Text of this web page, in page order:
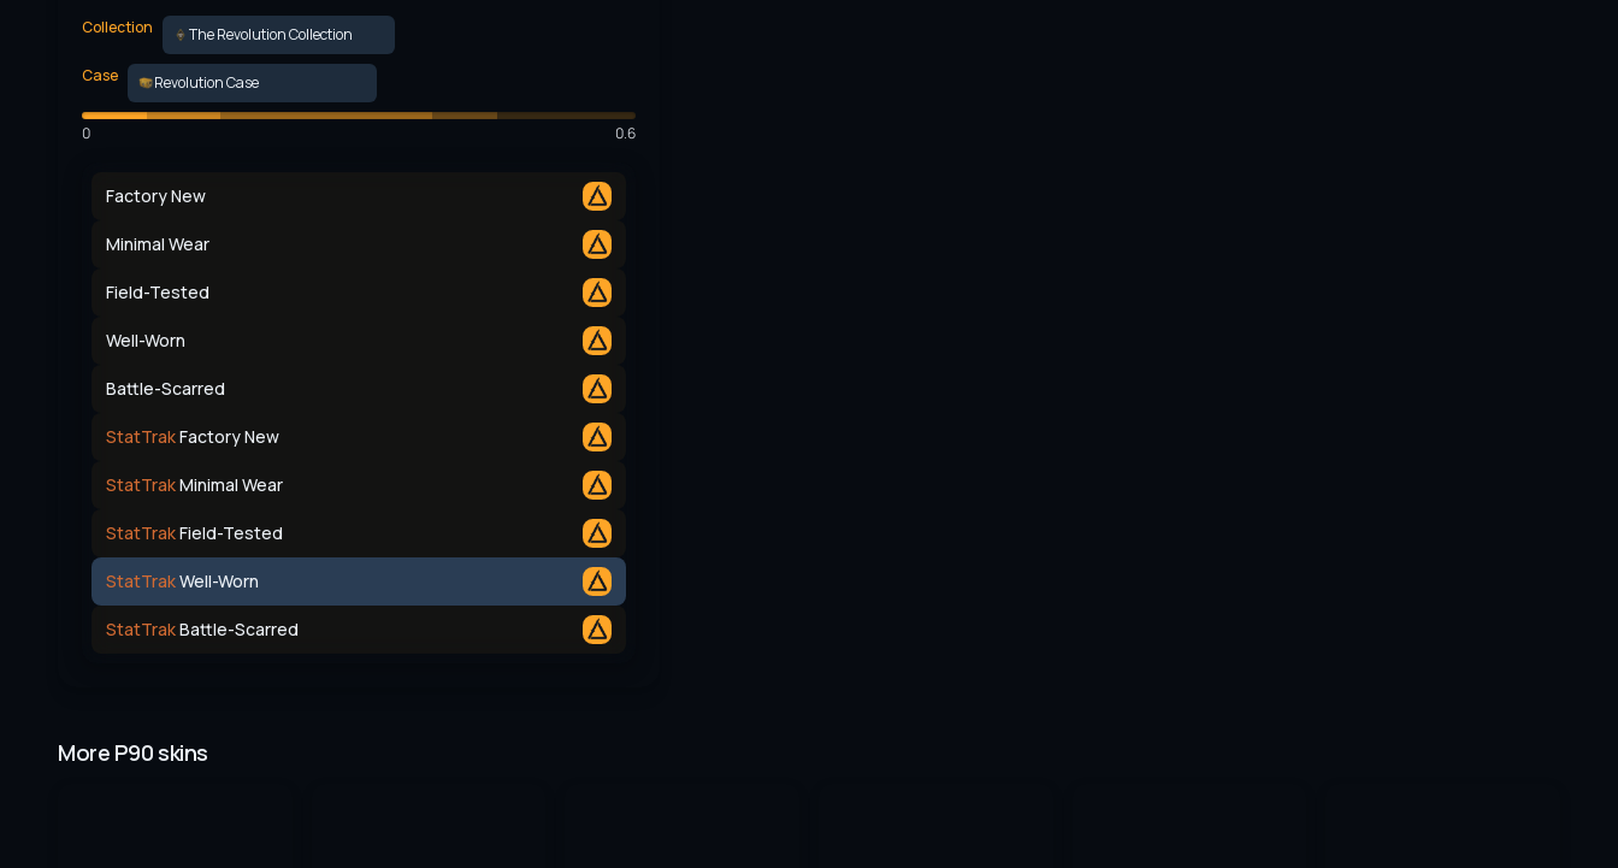
Collection
The Revolution Collection
Case
Revolution Case
0 0.6
Factory New
Minimal Wear
Field-Tested
Well-Worn
Battle-Scarred
StatTrakFactory New
StatTrakMinimal Wear
StatTrakField-Tested
StatTrakWell-Worn
StatTrakBattle-Scarred
More P90 skins